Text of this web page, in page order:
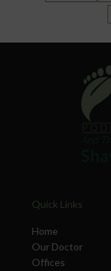
Quick Links
Home
Our Doctor
Offices